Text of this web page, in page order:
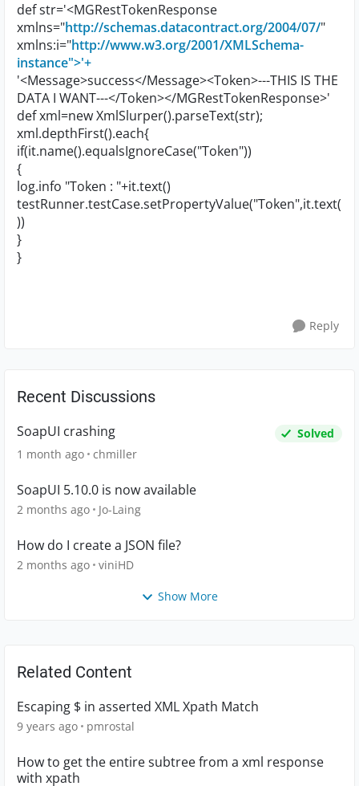
def str='<MGRestTokenResponse
xmlns="http://schemas.datacontract.org/2004/07/"
xmlns:i="http://www.w3.org/2001/XMLSchema-
instance">'+
'<Message>success</Message><Token>---THIS IS THE
DATA I WANT---</Token></MGRestTokenResponse>'
def xml=new XmlSlurper().parseText(str);
xml.depthFirst().each{
if(it.name().equalsIgnoreCase("Token"))
{
log.info "Token : "+it.text()
testRunner.testCase.setPropertyValue("Token",it.text(
))
}
}
Reply
Recent Discussions
SoapUI crashing
Solved
1 month ago chmiller
SoapUI 5.10.0 is now available
2 months ago Jo-Laing
How do I create a JSON file?
2 months ago viniHD
Show More
Related Content
Escaping $ in asserted XML Xpath Match
9 years ago pmrostal
How to get the entire subtree from a xml response
with xpath